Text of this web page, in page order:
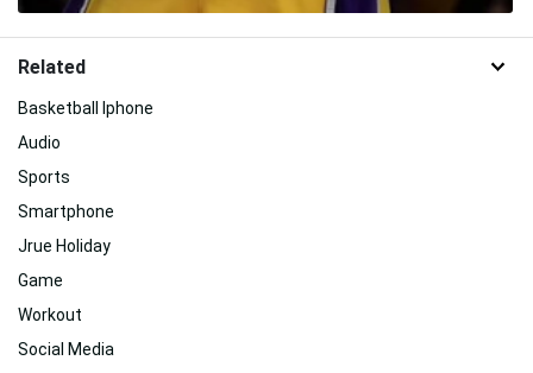
Related
Basketball Iphone
Audio
Sports
Smartphone
Jrue Holiday
Game
Workout
Social Media